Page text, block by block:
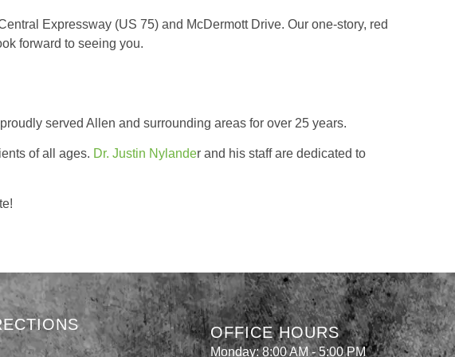
Expressway (US 75) and McDermott Drive. Our one-story, red
forward to seeing you.
served Allen and surrounding areas for over 25 years.
of all ages. Dr. Justin Nylander and his staff are dedicated to
OFFICE HOURS
Monday: 8:00 AM - 5:00 PM